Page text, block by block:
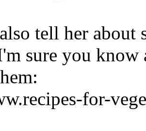
tell her about
sure you
for-